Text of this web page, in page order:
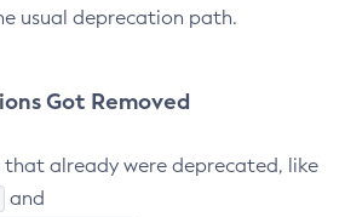
usual deprecation path.
Got Removed
that already were deprecated, like
and